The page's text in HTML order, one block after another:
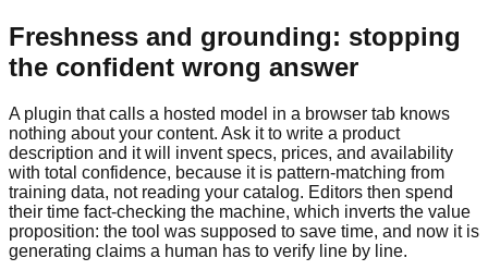
Freshness and grounding: stopping
the confident wrong answer
A plugin that calls a hosted model in a browser tab knows
nothing about your content. Ask it to write a product
description and it will invent specs, prices, and availability
with total confidence, because it is pattern-matching from
training data, not reading your catalog. Editors then spend
their time fact-checking the machine, which inverts the value
proposition: the tool was supposed to save time, and now it is
generating claims a human has to verify line by line.